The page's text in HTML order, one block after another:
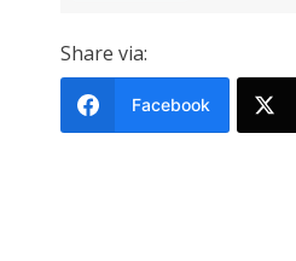
Share via:
Facebook